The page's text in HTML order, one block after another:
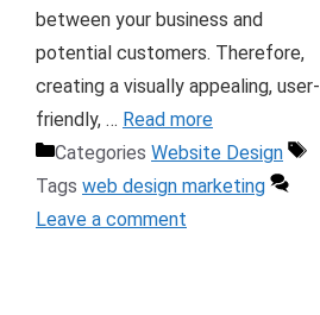
between your business and
potential customers. Therefore,
creating a visually appealing, user-
friendly, … Read more
Categories Website Design
Tags web design marketing
Leave a comment